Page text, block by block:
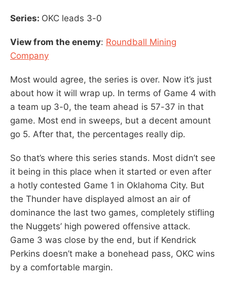
Series: OKC leads 3-0
View from the enemy: Roundball Mining
Company
Most would agree, the series is over. Now it’s just
about how it will wrap up. In terms of Game 4 with
a team up 3-0, the team ahead is 57-37 in that
game. Most end in sweeps, but a decent amount
go 5. After that, the percentages really dip.
So that’s where this series stands. Most didn’t see
it being in this place when it started or even after
a hotly contested Game 1 in Oklahoma City. But
the Thunder have displayed almost an air of
dominance the last two games, completely stifling
the Nuggets’ high powered offensive attack.
Game 3 was close by the end, but if Kendrick
Perkins doesn’t make a bonehead pass, OKC wins
by a comfortable margin.